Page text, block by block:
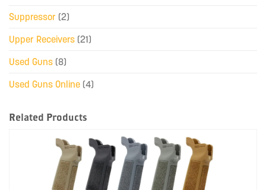
Suppressor (2)
Upper Receivers (21)
Used Guns (8)
Used Guns Online (4)
Related Products